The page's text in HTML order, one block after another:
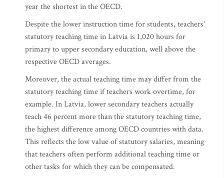
year the shortest in the OECD.
Despite the lower instruction time for students, teachers'
statutory teaching time in Latvia is 1,020 hours for
primary to upper secondary education, well above the
respective OECD averages.
Moreover, the actual teaching time may differ from the
statutory teaching time if teachers work overtime, for
example. In Latvia, lower secondary teachers actually
teach 46 percent more than the statutory teaching time,
the highest difference among OECD countries with data.
This reflects the low value of statutory salaries, meaning
that teachers often perform additional teaching time or
other tasks for which they can be compensated.